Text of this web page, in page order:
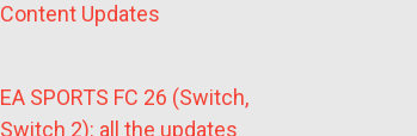
Content Updates
EA SPORTS FC 26 (Switch,
Switch 2): all the updates